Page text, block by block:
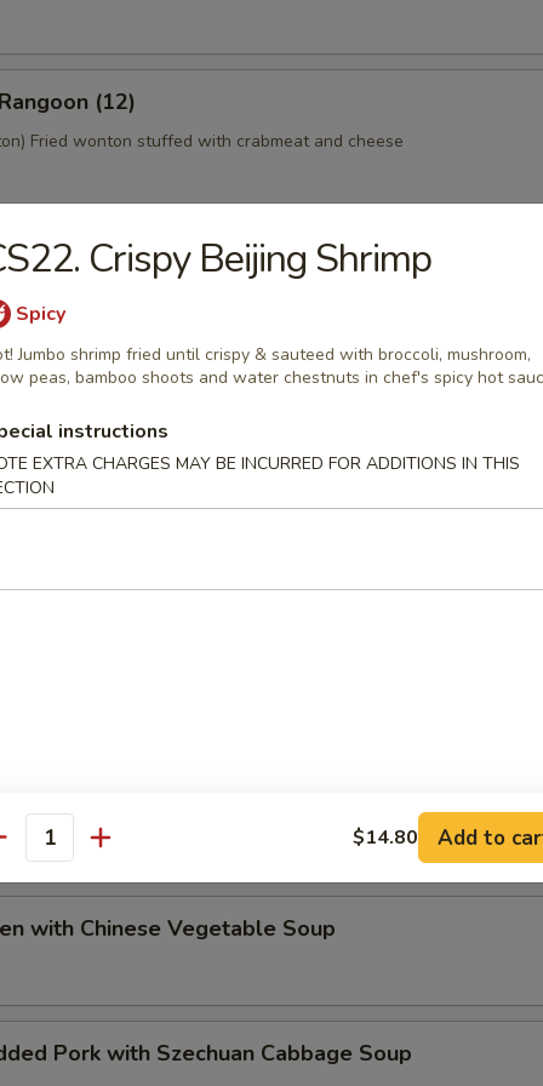
(12)
Fried wonton stuffed with crabmeat and cheese
Platter (For 2)
style Bar-B-Q spareribs, spring roll, fried chicken wings,
toast
Tofu
Special Soup
with Chinese Vegetable Soup
Pork with Szechuan Cabbage Soup
Crispy Beijing Shrimp
Spicy
Jumbo shrimp fried until crispy & sauteed with broccoli, mushroom,
peas, bamboo shoots and water chestnuts in chef's spicy hot
instructions
EXTRA CHARGES MAY BE INCURRED FOR ADDITIONS IN THIS
$14.80 Add to